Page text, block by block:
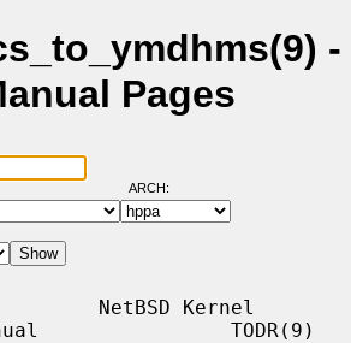
-
Pages
ARCH:
NetBSD Kernel
TODR(9)